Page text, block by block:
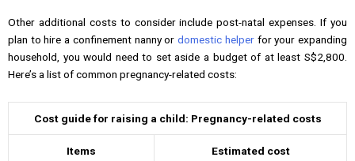
Other additional costs to consider include post-natal expenses. If you
plan to hire a confinement nanny ordomestic helperfor your expanding
household, you would need to set aside a budget of at least S$2,800.
Here’s a list of common pregnancy-related costs:
Cost guide for raising a child: Pregnancy-related costs
Items Estimated cost